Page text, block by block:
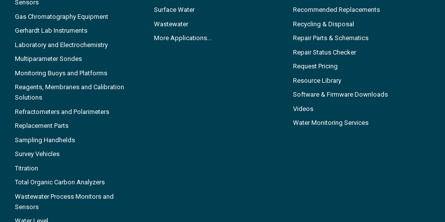
Sensors
Gas Chromatography Equipment
Gerhardt Lab Instruments
Laboratory and Electrochemistry
Multiparameter Sondes
Monitoring Buoys and Platforms
Reagents, Membranes and Calibration
Solutions
Refractometers and Polarimeters
Replacement Parts
Sampling Handhelds
Survey Vehicles
Titration
Total Organic Carbon Analyzers
Wastewater Process Monitors and
Sensors
Surface Water
Wastewater
More Applications...
Recommended Replacements
Recycling & Disposal
Repair Parts & Schematics
Repair Status Checker
Request Pricing
Resource Library
Software & Firmware Downloads
Videos
Water Monitoring Services